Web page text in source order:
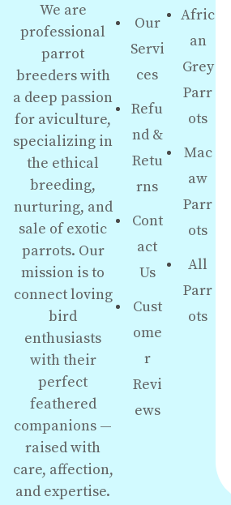
We are
professional
parrot
breeders with
a deep passion
for aviculture,
specializing in
the ethical
breeding,
nurturing, and
sale of exotic
parrots. Our
mission is to
connect loving
bird
enthusiasts
with their
perfect
feathered
companions —
raised with
care, affection,
and expertise.
Our
Servi
ces
Refu
nd &
Retu
rns
Cont
act
Us
Cust
ome
r
Revi
ews
Afric
an
Grey
Parr
ots
Mac
aw
Parr
ots
All
Parr
ots